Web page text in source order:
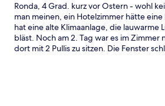
Ronda, 4 Grad. kurz vor Ostern - wohl
man meinen, ein Hotelzimmer hätte eine
hat eine alte Klimaanlage, die lauwarme
bläst. Noch am 2. Tag war es im
dort mit 2 Pullis zu sitzen. Die Fenster